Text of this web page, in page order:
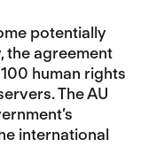
potentially
the agreement
human rights
The AU
international